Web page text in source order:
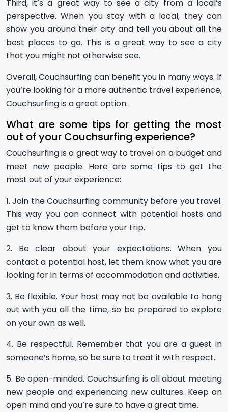
Third, it’s a great way to see a city from a local’s
perspective. When you stay with a local, they can
show you around their city and tell you about all the
best places to go. This is a great way to see a city
that you might not otherwise see.
Overall, Couchsurfing can benefit you in many ways. If
you’re looking for a more authentic travel experience,
Couchsurfing is a great option.
What are some tips for getting the most
out of your Couchsurfing experience?
Couchsurfing is a great way to travel on a budget and
meet new people. Here are some tips to get the
most out of your experience:
1. Join the Couchsurfing community before you travel.
This way you can connect with potential hosts and
get to know them before your trip.
2. Be clear about your expectations. When you
contact a potential host, let them know what you are
looking for in terms of accommodation and activities.
3. Be flexible. Your host may not be available to hang
out with you all the time, so be prepared to explore
on your own as well.
4. Be respectful. Remember that you are a guest in
someone’s home, so be sure to treat it with respect.
5. Be open-minded. Couchsurfing is all about meeting
new people and experiencing new cultures. Keep an
open mind and you’re sure to have a great time.